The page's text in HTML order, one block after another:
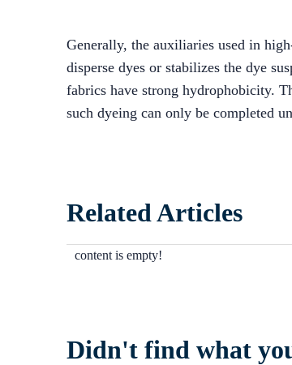
Generally, the auxiliaries used in
disperse dyes or stabilizes the dye
fabrics have strong hydrophobicity.
such dyeing can only be completed
Related Articles
content is empty!
Didn't find what